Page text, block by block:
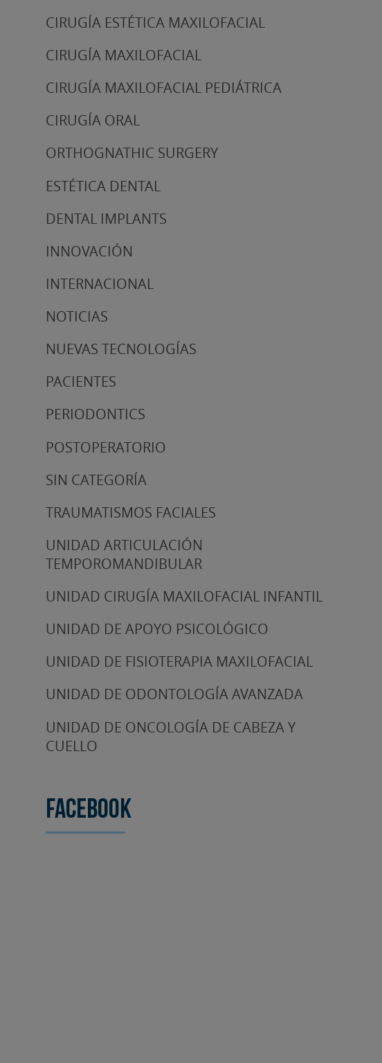
CIRUGÍA ESTÉTICA MAXILOFACIAL
CIRUGÍA MAXILOFACIAL
CIRUGÍA MAXILOFACIAL PEDIÁTRICA
CIRUGÍA ORAL
ORTHOGNATHIC SURGERY
ESTÉTICA DENTAL
DENTAL IMPLANTS
INNOVACIÓN
INTERNACIONAL
NOTICIAS
NUEVAS TECNOLOGÍAS
PACIENTES
PERIODONTICS
POSTOPERATORIO
SIN CATEGORÍA
TRAUMATISMOS FACIALES
UNIDAD ARTICULACIÓN
TEMPOROMANDIBULAR
UNIDAD CIRUGÍA MAXILOFACIAL INFANTIL
UNIDAD DE APOYO PSICOLÓGICO
UNIDAD DE FISIOTERAPIA MAXILOFACIAL
UNIDAD DE ODONTOLOGÍA AVANZADA
UNIDAD DE ONCOLOGÍA DE CABEZA Y
CUELLO
Facebook